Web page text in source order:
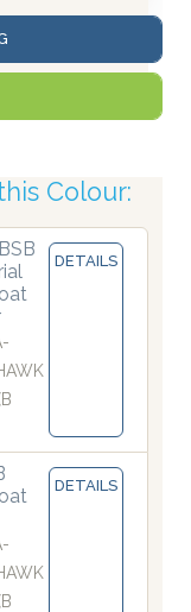
Colour:
DETAILS
DETAILS